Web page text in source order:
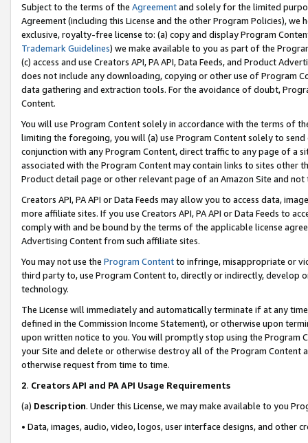
Subject to the terms of the Agreementand solely for the limited
Agreement (including this License and the other Program Policies),
exclusive, royalty-free license to: (a) copy and display Program
Trademark Guidelines) we make available to you as part of the
(c) access and use Creators API, PA API, Data Feeds, and Product
does not include any downloading, copying or other use of Program
data gathering and extraction tools. For the avoidance of doubt,
Content.
You will use Program Content solely in accordance with the terms of
limiting the foregoing, you will (a) use Program Content solely to
conjunction with any Program Content, direct traffic to any page of a
associated with the Program Content may contain links to sites other
Product detail page or other relevant page of an Amazon Site and not
Creators API, PA API or Data Feeds may allow you to access data,
more affiliate sites. If you use Creators API, PA API or Data Feeds to
comply with and be bound by the terms of the applicable license
Advertising Content from such affiliate sites.
You may not use the Program Contentto infringe, misappropriate or
third party to, use Program Content to, directly or indirectly, develop
technology.
The License will immediately and automatically terminate if at any
defined in the Commission Income Statement), or otherwise upon
upon written notice to you. You will promptly stop using the Program
your Site and delete or otherwise destroy all of the Program Content
otherwise request from time to time.
2. Creators API and PA API Usage Requirements
(a) Description. Under this License, we may make available to you
• Data, images, audio, video, logos, user interface designs, and other